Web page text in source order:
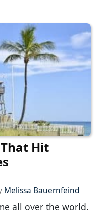
Hit
Melissa Bauernfeind
all over the world.